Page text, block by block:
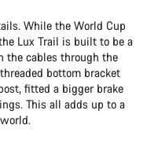
While the World Cup
Lux Trail is built to be a
the cables through the
bottom bracket
fitted a bigger brake
This all adds up to a